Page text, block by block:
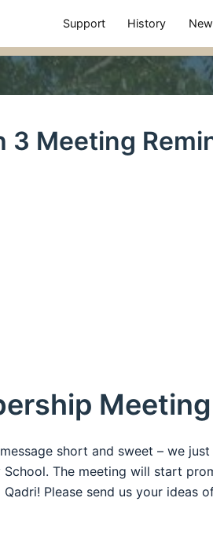
Support History
3 Meeting
short and sweet – we
School. The meeting will start
Please send us your ideas